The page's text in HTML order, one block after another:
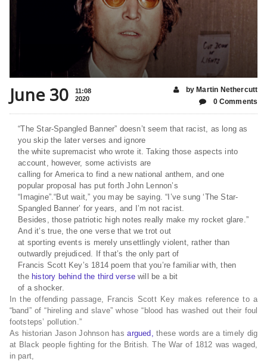
June 30
11:08
2020
by Martin Nethercutt
0 Comments
“The Star-Spangled Banner” doesn’t seem that racist, as long as
you skip the later verses and ignore
the white supremacist who wrote it. Taking those aspects into
account, however, some activists are
calling for America to find a new national anthem, and one
popular proposal has put forth John Lennon’s
“Imagine”.“But wait,” you may be saying. “I’ve sung ‘The Star-
Spangled Banner’ for years, and I’m not racist.
Besides, those patriotic high notes really make my rocket glare.”
And it’s true, the one verse that we trot out
at sporting events is merely unsettlingly violent, rather than
outwardly prejudiced. If that’s the only part of
Francis Scott Key’s 1814 poem that you’re familiar with, then
the history behind the third versewill be a bit
of a shocker.
In the offending passage, Francis Scott Key makes reference to a
“band” of “hireling and slave” whose “blood has washed out their foul
footsteps’ pollution.”
As historian Jason Johnson hasargued, these words are a timely dig
at Black people fighting for the British. The War of 1812 was waged,
in part,